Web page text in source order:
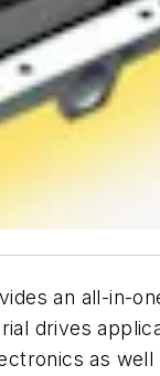
an all-in-
drives
as